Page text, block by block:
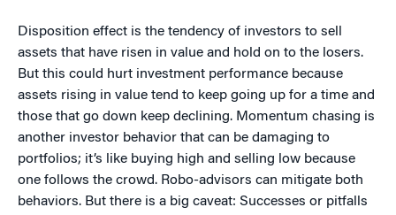
Disposition effect is the tendency of investors to sell
assets that have risen in value and hold on to the losers.
But this could hurt investment performance because
assets rising in value tend to keep going up for a time and
those that go down keep declining. Momentum chasing is
another investor behavior that can be damaging to
portfolios; it’s like buying high and selling low because
one follows the crowd. Robo-advisors can mitigate both
behaviors. But there is a big caveat: Successes or pitfalls